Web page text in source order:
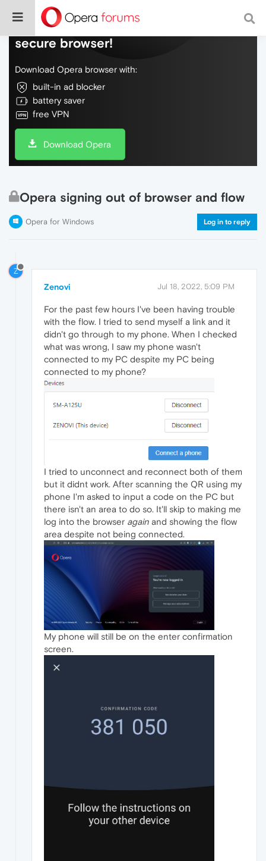
Do more on the web, with a fast and
secure browser!
Download Opera browser with:
built-in ad blocker
battery saver
free VPN
Download Opera
Opera signing out of browser and flow
Opera for Windows Log in to reply
Z
Zenovi Jul 18, 2022, 5:09 PM
For the past few hours I've been having trouble
with the flow. I tried to send myself a link and it
didn't go through to my phone. When I checked
what was wrong, I saw my phone wasn't
connected to my PC despite my PC being
connected to my phone?
I tried to unconnect and reconnect both of them
but it didnt work. After scanning the QR using my
phone I'm asked to input a code on the PC but
there isn't an area to do so. It'll skip to making me
log into the browser again and showing the flow
area despite not being connected.
My phone will still be on the enter confirmation
screen.